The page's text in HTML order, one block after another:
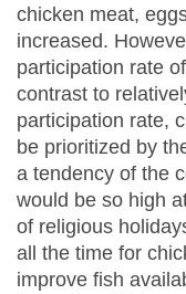
chicken meat,
increased.
participation rate
contrast to
participation rate,
be prioritized by
a tendency of the
would be so high
of religious
all the time for
improve fish